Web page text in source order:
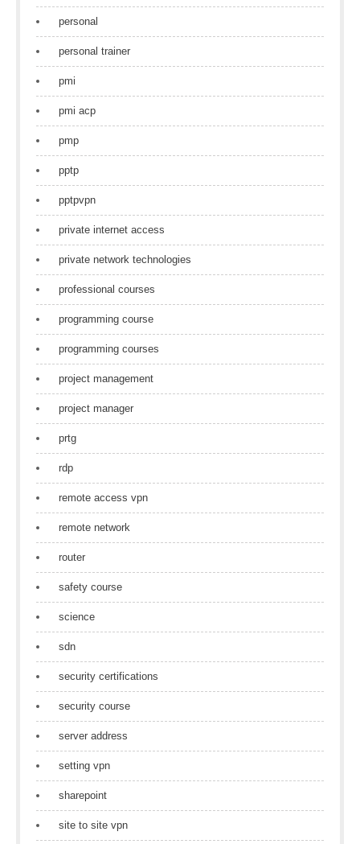
personal
personal trainer
pmi
pmi acp
pmp
pptp
pptpvpn
private internet access
private network technologies
professional courses
programming course
programming courses
project management
project manager
prtg
rdp
remote access vpn
remote network
router
safety course
science
sdn
security certifications
security course
server address
setting vpn
sharepoint
site to site vpn